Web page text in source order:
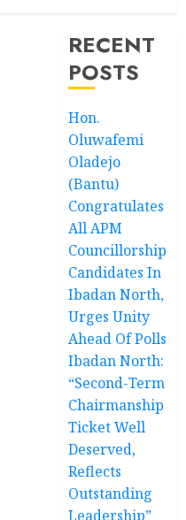
RECENT
POSTS
Hon.
Oluwafemi
Oladejo
(Bantu)
Congratulates
All APM
Councillorship
Candidates In
Ibadan North,
Urges Unity
Ahead Of Polls
Ibadan North:
“Second-Term
Chairmanship
Ticket Well
Deserved,
Reflects
Outstanding
Leadership”